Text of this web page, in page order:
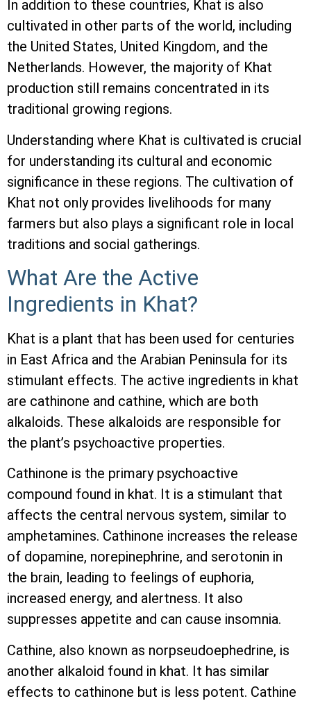
In addition to these countries, Khat is also
cultivated in other parts of the world, including
the United States, United Kingdom, and the
Netherlands. However, the majority of Khat
production still remains concentrated in its
traditional growing regions.
Understanding where Khat is cultivated is crucial
for understanding its cultural and economic
significance in these regions. The cultivation of
Khat not only provides livelihoods for many
farmers but also plays a significant role in local
traditions and social gatherings.
What Are the Active
Ingredients in Khat?
Khat is a plant that has been used for centuries
in East Africa and the Arabian Peninsula for its
stimulant effects. The active ingredients in khat
are cathinone and cathine, which are both
alkaloids. These alkaloids are responsible for
the plant’s psychoactive properties.
Cathinone is the primary psychoactive
compound found in khat. It is a stimulant that
affects the central nervous system, similar to
amphetamines. Cathinone increases the release
of dopamine, norepinephrine, and serotonin in
the brain, leading to feelings of euphoria,
increased energy, and alertness. It also
suppresses appetite and can cause insomnia.
Cathine, also known as norpseudoephedrine, is
another alkaloid found in khat. It has similar
effects to cathinone but is less potent. Cathine